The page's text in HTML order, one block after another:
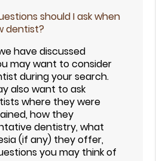
should I ask when
dentist?
have discussed
may want to consider
during your search.
also want to ask
where they were
how they
dentistry, what
(if any) they offer,
you may think of